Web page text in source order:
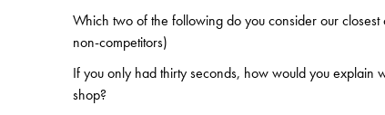
Which two of the following do you consider our
non-competitors)
If you only had thirty seconds, how would you
shop?